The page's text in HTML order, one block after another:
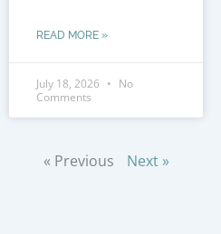
READ MORE »
July 18, 2026
No
Comments
« Previous Next »